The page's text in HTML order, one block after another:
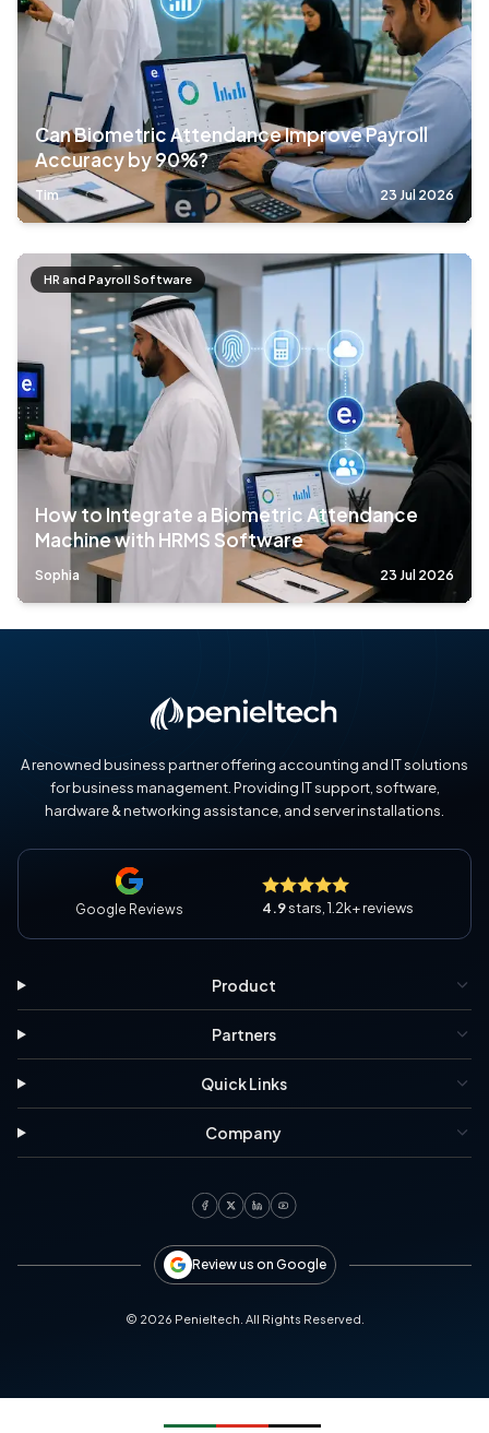
Can Biometric Attendance Improve Payroll
Accuracy by 90%?
Tim 23 Jul 2026
HR and Payroll Software
How to Integrate a Biometric Attendance
Machine with HRMS Software
Sophia 23 Jul 2026
A renowned business partner offering accounting and IT solutions
for business management. Providing IT support, software,
hardware & networking assistance, and server installations.
Google Reviews 4.9stars, 1.2k+ reviews
Product
Partners
Quick Links
Company
Review us on Google
© 2026 Penieltech. All Rights Reserved.